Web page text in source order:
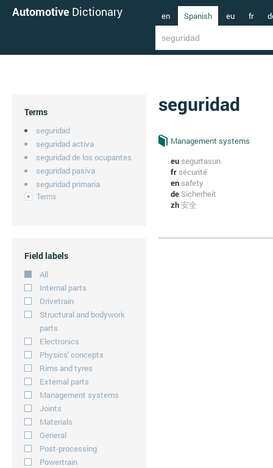
Automotive Dictionary en Spanish eu fr
Terms
seguridad
seguridad activa
seguridad de los ocupantes
seguridad pasiva
seguridad primaria
Terms
Field labels
All
Internal parts
Drivetrain
Structural and bodywork
parts
Electronics
Physics' concepts
Rims and tyres
External parts
Management systems
Joints
Materials
General
Post-processing
Powertrain
seguridad
Management systems
eu segurtasun
fr sécurité
en safety
deSicherheit
zh安全